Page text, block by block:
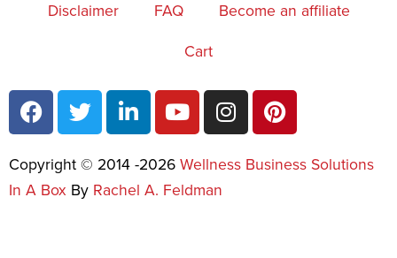
Disclaimer FAQ Become an affiliate
Cart
Copyright © 2014 -2026 Wellness Business Solutions
In A Box By Rachel A. Feldman